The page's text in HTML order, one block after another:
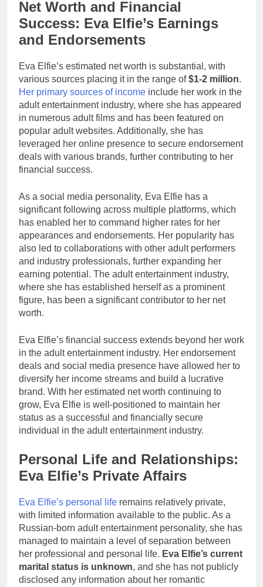
Net Worth and Financial
Success: Eva Elfie’s Earnings
and Endorsements
Eva Elfie’s estimated net worth is substantial, with
various sources placing it in the range of$1-2 million.
Her primary sources of income include her work in the
adult entertainment industry, where she has appeared
in numerous adult films and has been featured on
popular adult websites. Additionally, she has
leveraged her online presence to secure endorsement
deals with various brands, further contributing to her
financial success.
As a social media personality, Eva Elfie has a
significant following across multiple platforms, which
has enabled her to command higher rates for her
appearances and endorsements. Her popularity has
also led to collaborations with other adult performers
and industry professionals, further expanding her
earning potential. The adult entertainment industry,
where she has established herself as a prominent
figure, has been a significant contributor to her net
worth.
Eva Elfie’s financial success extends beyond her work
in the adult entertainment industry. Her endorsement
deals and social media presence have allowed her to
diversify her income streams and build a lucrative
brand. With her estimated net worth continuing to
grow, Eva Elfie is well-positioned to maintain her
status as a successful and financially secure
individual in the adult entertainment industry.
Personal Life and Relationships:
Eva Elfie’s Private Affairs
Eva Elfie’s personal life remains relatively private,
with limited information available to the public. As a
Russian-born adult entertainment personality, she has
managed to maintain a level of separation between
her professional and personal life. Eva Elfie’s current
marital status is unknown, and she has not publicly
disclosed any information about her romantic